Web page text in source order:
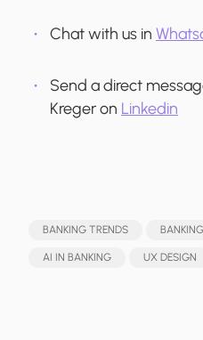
Chat with us in
Send a direct
Kreger on Linkedin
BANKING TRENDS
AI IN BANKING UX DESIGN